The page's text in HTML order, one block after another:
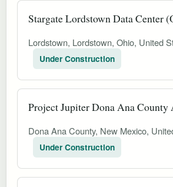
Stargate Lordstown Data Center
Lordstown, Lordstown, Ohio, United
Under Construction
Project Jupiter Dona Ana County
Dona Ana County, New Mexico,
Under Construction